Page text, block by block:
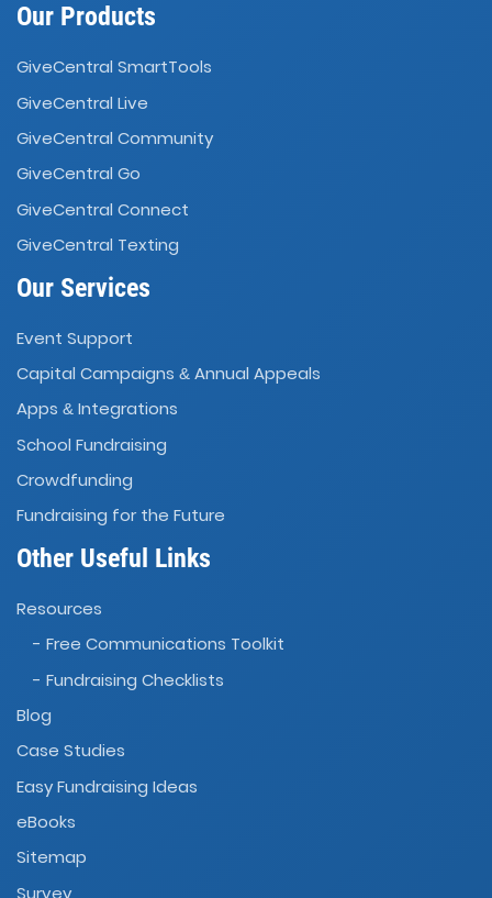
Our Products
GiveCentral SmartTools
GiveCentral Live
GiveCentral Community
GiveCentral Go
GiveCentral Connect
GiveCentral Texting
Our Services
Event Support
Capital Campaigns & Annual Appeals
Apps & Integrations
School Fundraising
Crowdfunding
Fundraising for the Future
Other Useful Links
Resources
- Free Communications Toolkit
- Fundraising Checklists
Blog
Case Studies
Easy Fundraising Ideas
eBooks
Sitemap
Survey